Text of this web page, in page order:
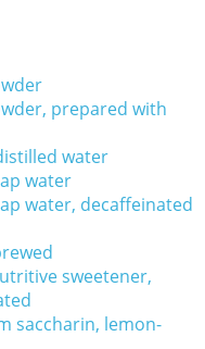
prepared with
water
water
water, decaffeinated
sweetener,
saccharin, lemon-